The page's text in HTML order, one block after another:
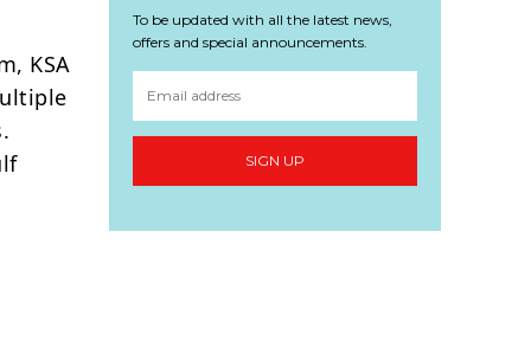
KSA
To be updated with all the latest news,
offers and special announcements.
SIGN UP